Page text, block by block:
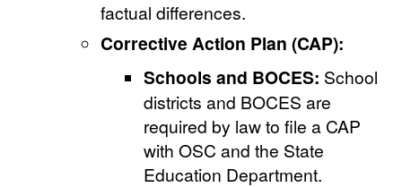
factual differences.
Corrective Action Plan (CAP):
Schools and BOCES: School
districts and BOCES are
required by law to file a CAP
with OSC and the State
Education Department.